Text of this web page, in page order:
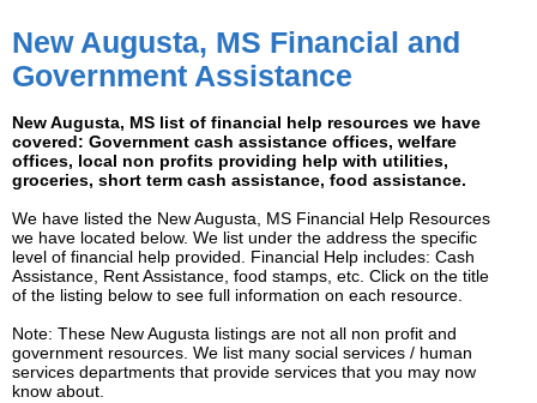
New Augusta, MS Financial and
Government Assistance
New Augusta, MS list of financial help resources we have
covered: Government cash assistance offices, welfare
offices, local non profits providing help with utilities,
groceries, short term cash assistance, food assistance.
We have listed the New Augusta, MS Financial Help Resources
we have located below. We list under the address the specific
level of financial help provided. Financial Help includes: Cash
Assistance, Rent Assistance, food stamps, etc. Click on the title
of the listing below to see full information on each resource.
Note: These New Augusta listings are not all non profit and
government resources. We list many social services / human
services departments that provide services that you may now
know about.